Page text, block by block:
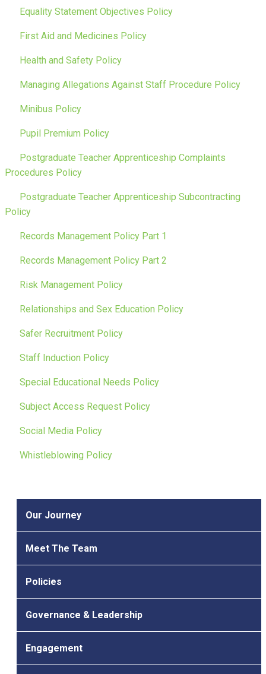
Our Journey
Meet The Team
Policies
Governance & Leadership
Engagement
Equality Statement Objectives Policy
First Aid and Medicines Policy
Health and Safety Policy
Managing Allegations Against Staff Procedure Policy
Minibus Policy
Pupil Premium Policy
Postgraduate Teacher Apprenticeship Complaints
Procedures Policy
Postgraduate Teacher Apprenticeship Subcontracting
Policy
Records Management Policy Part 1
Records Management Policy Part 2
Risk Management Policy
Relationships and Sex Education Policy
Safer Recruitment Policy
Staff Induction Policy
Special Educational Needs Policy
Subject Access Request Policy
Social Media Policy
Whistleblowing Policy